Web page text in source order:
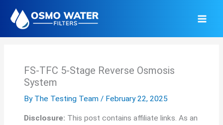
content
FS-TFC 5-Stage Reverse Osmosis
System
By The Testing Team/ February 22, 2025
Disclosure: This post contains affiliate links. As an